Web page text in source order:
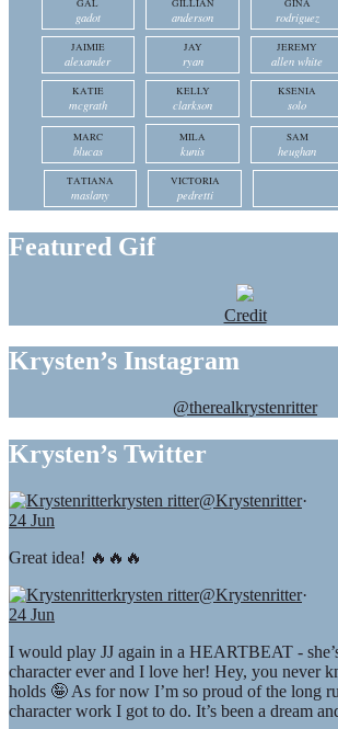
GAL
gadot
GILLIAN
anderson
GINA
rodriguez
JAIMIE
alexander
JAY
ryan
JEREMY
allen white
KATIE
mcgrath
KELLY
clarkson
KSENIA
solo
MARC
blucas
MILA
kunis
SAM
heughan
TATIANA
maslany
VICTORIA
pedretti
Featured Gif
Credit
Krysten’s Instagram
@therealkrystenritter
Krysten’s Twitter
krysten ritter@Krystenritter·
24 Jun
Great idea! 🔥🔥🔥
krysten ritter@Krystenritter·
24 Jun
I would play JJ again in a HEARTBEAT -
character ever and I love her! Hey, you never
holds 🤪 As for now I’m so proud of the long
character work I got to do. It’s been a dream